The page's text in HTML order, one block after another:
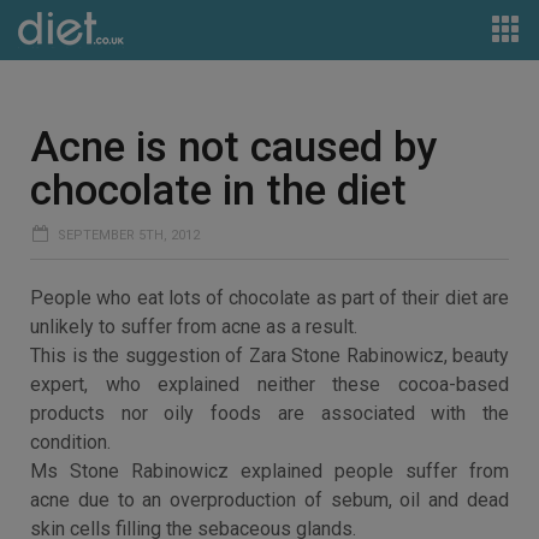
Acne is not caused by
chocolate in the diet
SEPTEMBER 5TH, 2012
People who eat lots of chocolate as part of their diet are
unlikely to suffer from acne as a result.
This is the suggestion of Zara Stone Rabinowicz, beauty
expert, who explained neither these cocoa-based
products nor oily foods are associated with the
condition.
Ms Stone Rabinowicz explained people suffer from
acne due to an overproduction of sebum, oil and dead
skin cells filling the sebaceous glands.